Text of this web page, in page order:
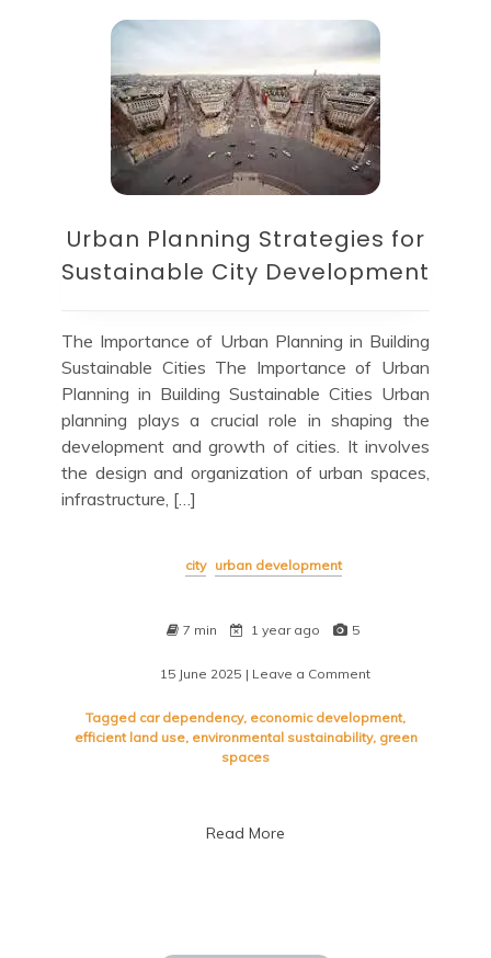
Urban Planning Strategies for
Sustainable City Development
The Importance of Urban Planning in Building
Sustainable Cities The Importance of Urban
Planning in Building Sustainable Cities Urban
planning plays a crucial role in shaping the
development and growth of cities. It involves
the design and organization of urban spaces,
infrastructure, […]
city urban development
7 min 1 year ago 5
15 June 2025 | Leave a Comment
Planning
Strategies
Tagged car dependency, economic development,
efficient land use, environmental sustainability, green
spaces
Read More